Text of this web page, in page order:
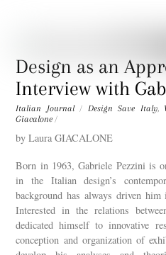
Design as an
Interview with
Italian Journal / Design Save Italy,
Giacalone /
by Laura GIACALONE
Born in 1963, Gabriele Pezzini is
in the Italian design’s
background has always driven
Interested in the relations
dedicated himself to innovative
conception and organization of